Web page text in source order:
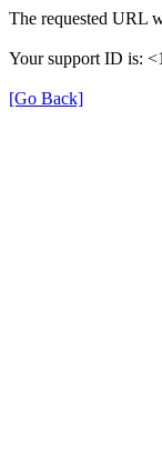
The requested URL
Your support ID is:
[Go Back]